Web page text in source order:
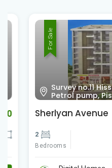
Survey no.11
Petrol pump, Pisoli
Sherlyan Avenue
Bedrooms